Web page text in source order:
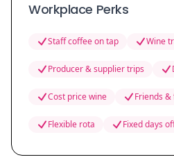
Workplace Perks
Staff coffee on tap Wine
Producer & supplier trips
Cost price wine Friends
Flexible rota Fixed days